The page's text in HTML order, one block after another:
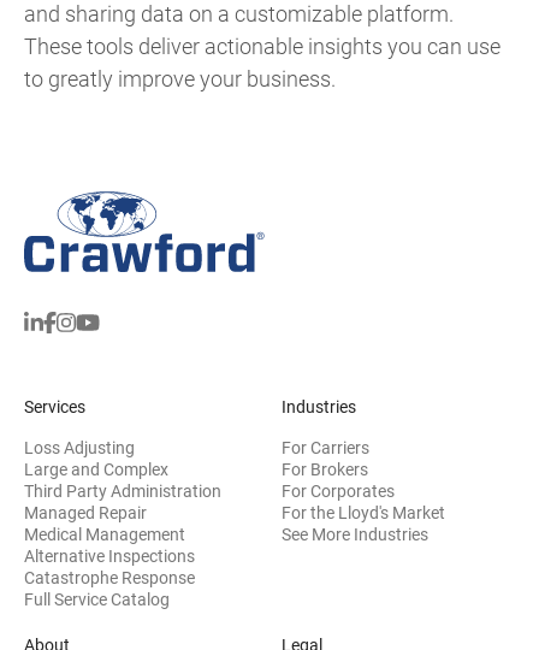
and sharing data on a customizable platform.
These tools deliver actionable insights you can use
to greatly improve your business.
Services
Loss Adjusting
Large and Complex
Third Party Administration
Managed Repair
Medical Management
Alternative Inspections
Catastrophe Response
Full Service Catalog
Industries
For Carriers
For Brokers
For Corporates
For the Lloyd's Market
See More Industries
About Legal